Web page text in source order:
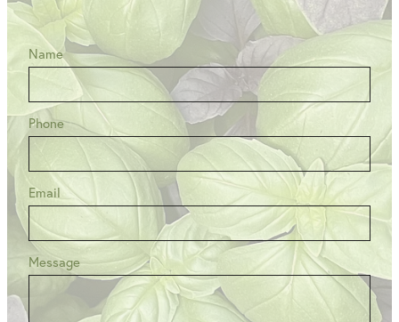
Name
Phone
Email
Message